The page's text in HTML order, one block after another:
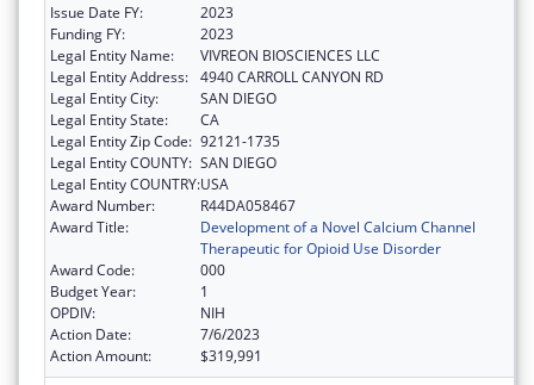
Issue Date FY:
2023
Funding FY:
2023
Legal Entity Name:
VIVREON BIOSCIENCES LLC
Legal Entity Address: 4940 CARROLL CANYON RD
Legal Entity City:
SAN DIEGO
Legal Entity State:
CA
Legal Entity Zip Code: 92121-1735
Legal Entity COUNTY: SAN DIEGO
Legal Entity COUNTRY:USA
Award Number:
R44DA058467
Award Title:
Development of a Novel Calcium Channel
Therapeutic for Opioid Use Disorder
Award Code:
000
Budget Year:
1
OPDIV:
NIH
Action Date:
7/6/2023
Action Amount:
$319,991